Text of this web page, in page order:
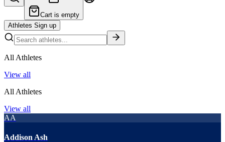
Cart is empty
Athletes Sign up
All Athletes
View all
All Athletes
View all
AA
Addison Ash